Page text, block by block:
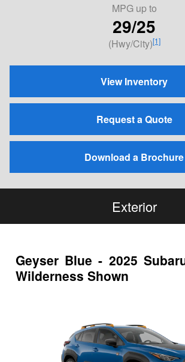
MPG up to
29/25
(Hwy/City)[1]
View Inventory
Request a Quote
Download a Brochure
Exterior
Geyser Blue - 2025
Wilderness Shown